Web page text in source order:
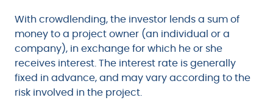
With crowdlending, the investor lends a sum of
money to a project owner (an individual or a
company), in exchange for which he or she
receives interest. The interest rate is generally
fixed in advance, and may vary according to the
risk involved in the project.